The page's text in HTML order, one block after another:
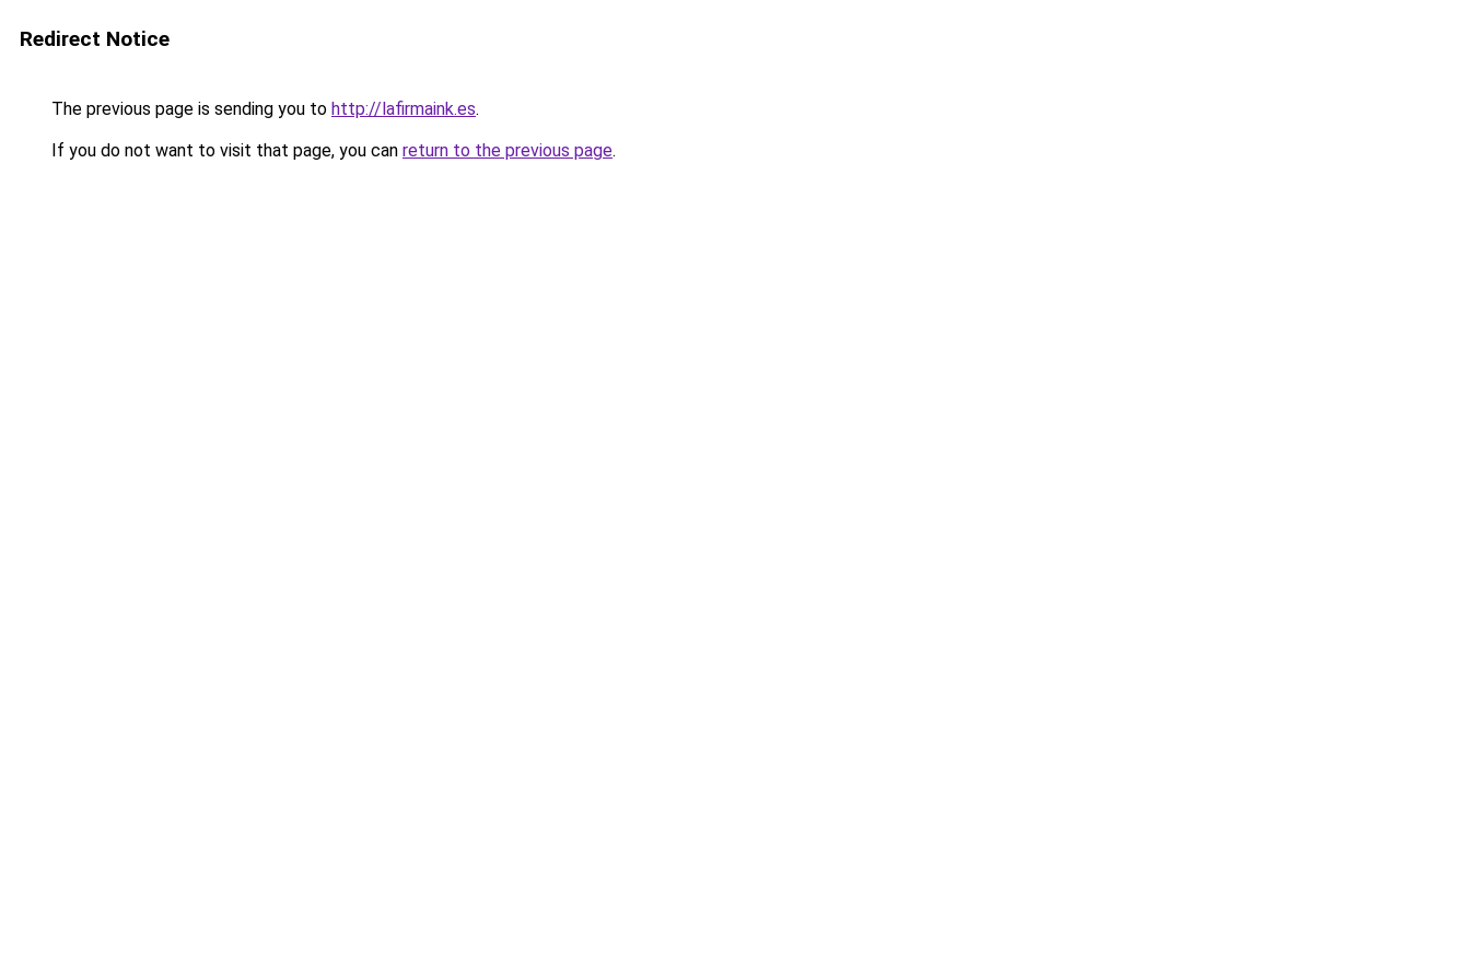
Redirect Notice
The previous page is sending you to http://lafirmaink.es.
If you do not want to visit that page, you can return to the previous page.